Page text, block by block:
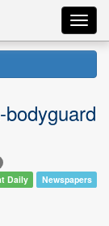
Daily Newspapers